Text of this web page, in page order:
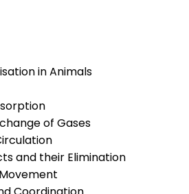
in Animals
of Gases
and their Elimination